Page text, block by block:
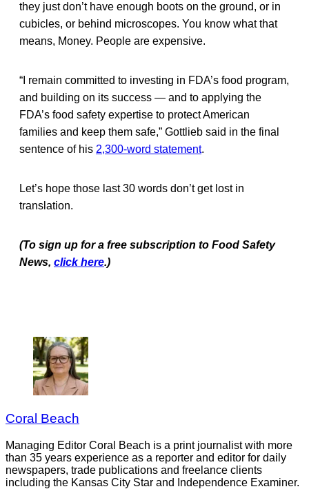
they just don’t have enough boots on the ground, or in
cubicles, or behind microscopes. You know what that
means, Money. People are expensive.
“I remain committed to investing in FDA’s food program,
and building on its success — and to applying the
FDA’s food safety expertise to protect American
families and keep them safe,” Gottlieb said in the final
sentence of his 2,300-word statement.
Let’s hope those last 30 words don’t get lost in
translation.
(To sign up for a free subscription to Food Safety
News, click here.)
Coral Beach
Managing Editor Coral Beach is a print journalist with more
than 35 years experience as a reporter and editor for daily
newspapers, trade publications and freelance clients
including the Kansas City Star and Independence Examiner.